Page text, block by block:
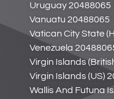
Uruguay 20488065
Vanuatu 20488065
Vatican City State
Venezuela
Virgin Islands
Virgin Islands (US)
Wallis And Futuna